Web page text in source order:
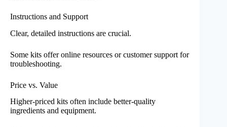
Instructions and Support
Clear, detailed instructions are crucial.
Some kits offer online resources or customer support for
troubleshooting.
Price vs. Value
Higher-priced kits often include better-quality
ingredients and equipment.